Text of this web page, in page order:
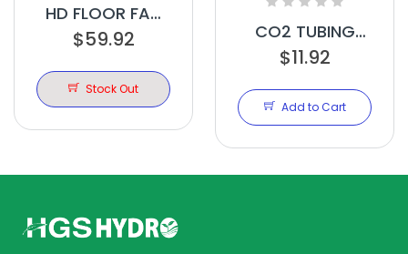
HD FLOOR FAN
12IN
$59.92
Stock Out
CO2 TUBING
DRILLED 20FT
$11.92
Add to Cart